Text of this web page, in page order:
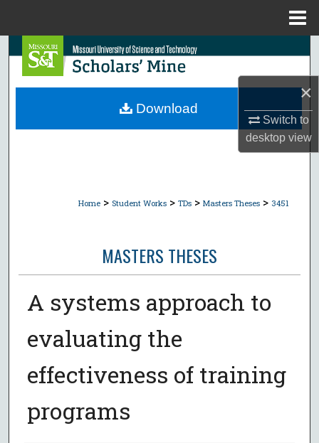
×
Switch to
desktopview
Search
Browse Collections
Home > Student Works > TDs > Masters Theses > 3451
MASTERS THESES
A systems approach to
evaluating the
effectiveness of training
programs
Download